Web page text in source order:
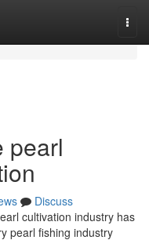
pearl
Discuss
cultivation industry has
pearl fishing industry